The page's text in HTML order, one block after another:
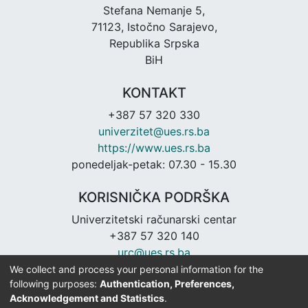
Stefana Nemanje 5,
71123, Istočno Sarajevo,
Republika Srpska
BiH
KONTAKT
+387 57 320 330
univerzitet@ues.rs.ba
https://www.ues.rs.ba
ponedeljak-petak: 07.30 - 15.30
KORISNIČKA PODRŠKA
Univerzitetski računarski centar
+387 57 320 140
urc@ues.rs.ba
https://urc.ues.rs.ba
We collect and process your personal information for the
following purposes: Authentication, Preferences,
Acknowledgement and Statistics.